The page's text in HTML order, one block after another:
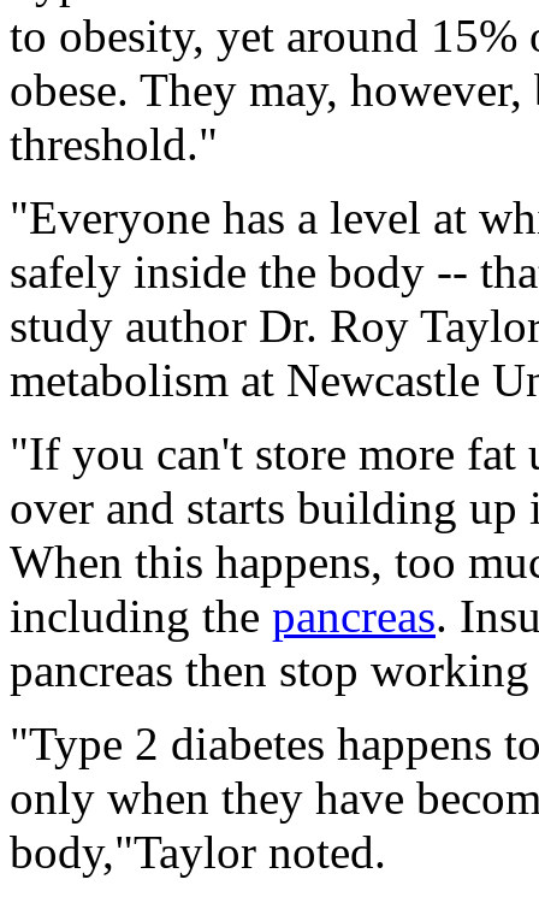
to obesity, yet around
obese. They may,
threshold."
"Everyone has a level at
safely inside the body --
study author Dr. Roy
metabolism at Newcastle
"If you can't store more
over and starts building
When this happens, too
including the pancreas.
pancreas then stop
"Type 2 diabetes happens
only when they have
body,"Taylor noted.